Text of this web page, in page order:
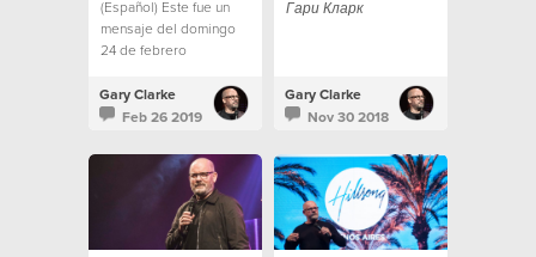
(Español) Este fue un
mensaje del domingo
24 de febrero
Gary Clarke
Feb 26 2019
Гари Кларк
Gary Clarke
Nov 30 2018